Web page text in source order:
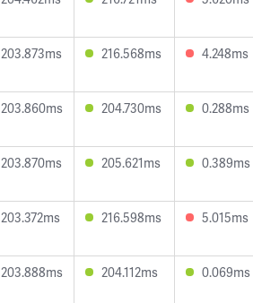
203.873ms 216.568ms 4.248ms
203.860ms 204.730ms 0.288ms
203.870ms 205.621ms 0.389ms
203.372ms 216.598ms 5.015ms
203.888ms 204.112ms 0.069ms